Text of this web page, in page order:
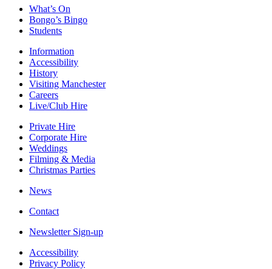
What’s On
Bongo’s Bingo
Students
Information
Accessibility
History
Visiting Manchester
Careers
Live/Club Hire
Private Hire
Corporate Hire
Weddings
Filming & Media
Christmas Parties
News
Contact
Newsletter Sign-up
Accessibility
Privacy Policy